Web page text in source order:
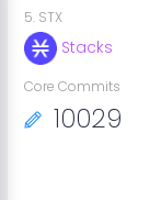
5. STX
Stacks
Core Commits
10029